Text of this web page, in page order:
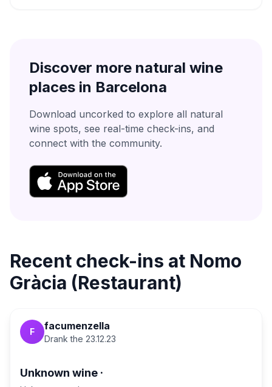
Discover more natural wine
places in Barcelona
Download uncorked to explore all natural
wine spots, see real-time check-ins, and
connect with the community.
Recent check-ins at Nomo
Gràcia (Restaurant)
F facumenzella
Drank the 23.12.23
Unknown wine ·